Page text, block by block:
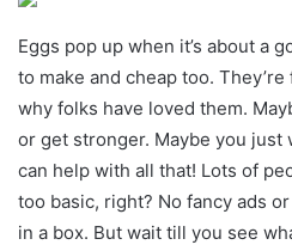
Eggs pop up when it’s about a
to make and cheap too.
why folks have loved them.
or get stronger. Maybe you just
can help with all that! Lots of
too basic, right? No fancy ads
in a box. But wait till you see